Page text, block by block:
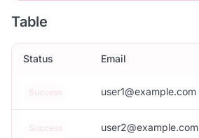
Table
Status Email
Success user1@example.com
Success user2@example.com